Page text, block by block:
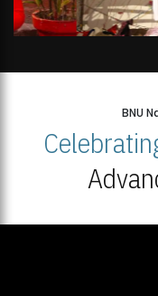
BNU